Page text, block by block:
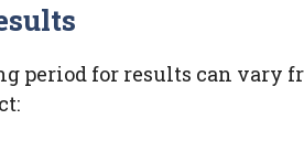
period for results can vary